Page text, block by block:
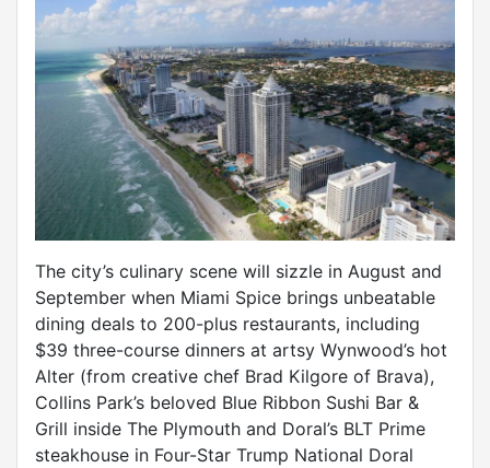
The city’s culinary scene will sizzle in August and
September when Miami Spice brings unbeatable
dining deals to 200-plus restaurants, including
$39 three-course dinners at artsy Wynwood’s hot
Alter (from creative chef Brad Kilgore of Brava),
Collins Park’s beloved Blue Ribbon Sushi Bar &
Grill inside The Plymouth and Doral’s BLT Prime
steakhouse in Four-Star Trump National Doral